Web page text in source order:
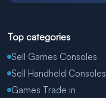
Top categories
Sell Games Consoles
Sell Handheld Consoles
Games Trade in